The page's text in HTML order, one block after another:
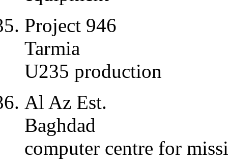
Project 946
Tarmia
U235 production
Al Az Est.
Baghdad
computer centre for